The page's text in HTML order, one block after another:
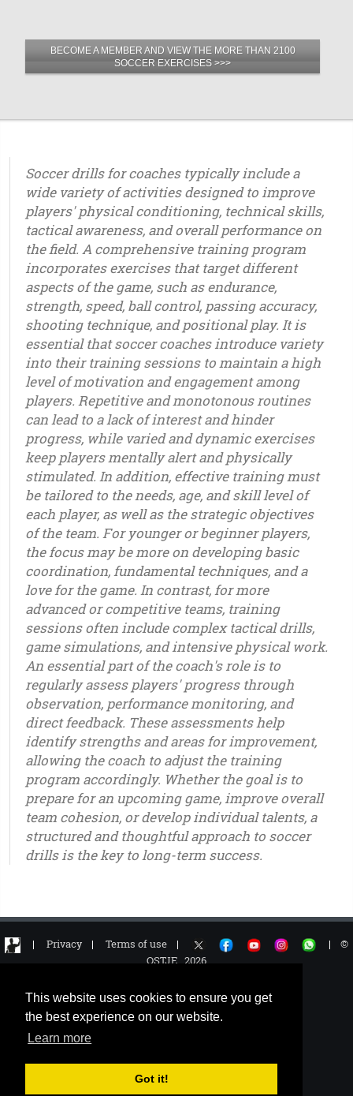
This website uses cookies to ensure you get
the best experience on our website.
Learn more
Got it!
BECOME A MEMBER AND VIEW THE MORE THAN 2100
SOCCER EXERCISES >>>
Soccer drills for coaches typically include a
wide variety of activities designed to improve
players' physical conditioning, technical skills,
tactical awareness, and overall performance on
the field. A comprehensive training program
incorporates exercises that target different
aspects of the game, such as endurance,
strength, speed, ball control, passing accuracy,
shooting technique, and positional play. It is
essential that soccer coaches introduce variety
into their training sessions to maintain a high
level of motivation and engagement among
players. Repetitive and monotonous routines
can lead to a lack of interest and hinder
progress, while varied and dynamic exercises
keep players mentally alert and physically
stimulated. In addition, effective training must
be tailored to the needs, age, and skill level of
each player, as well as the strategic objectives
of the team. For younger or beginner players,
the focus may be more on developing basic
coordination, fundamental techniques, and a
love for the game. In contrast, for more
advanced or competitive teams, training
sessions often include complex tactical drills,
game simulations, and intensive physical work.
An essential part of the coach's role is to
regularly assess players' progress through
observation, performance monitoring, and
direct feedback. These assessments help
identify strengths and areas for improvement,
allowing the coach to adjust the training
program accordingly. Whether the goal is to
prepare for an upcoming game, improve overall
team cohesion, or develop individual talents, a
structured and thoughtful approach to soccer
drills is the key to long-term success.
| Privacy | Terms of use | | ©
OSTJE 2026